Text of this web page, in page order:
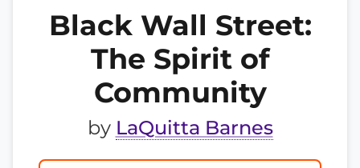
Black Wall Street:
The Spirit of
Community
by LaQuitta Barnes